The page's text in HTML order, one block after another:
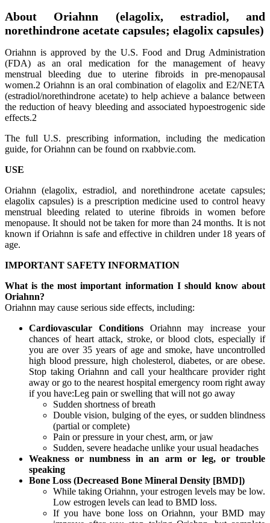
About Oriahnn (elagolix, estradiol, and
norethindrone acetate capsules; elagolix capsules)
Oriahnn is approved by the U.S. Food and Drug Administration
(FDA) as an oral medication for the management of heavy
menstrual bleeding due to uterine fibroids in pre-menopausal
women.2 Oriahnn is an oral combination of elagolix and E2/NETA
(estradiol/norethindrone acetate) to help achieve a balance between
the reduction of heavy bleeding and associated hypoestrogenic side
effects.2
The full U.S. prescribing information, including the medication
guide, for Oriahnn can be found on rxabbvie.com.
USE
Oriahnn (elagolix, estradiol, and norethindrone acetate capsules;
elagolix capsules) is a prescription medicine used to control heavy
menstrual bleeding related to uterine fibroids in women before
menopause. It should not be taken for more than 24 months. It is not
known if Oriahnn is safe and effective in children under 18 years of
age.
IMPORTANT SAFETY INFORMATION
What is the most important information I should know about
Oriahnn?
Oriahnn may cause serious side effects, including:
Cardiovascular ConditionsOriahnn may increase your
chances of heart attack, stroke, or blood clots, especially if
you are over 35 years of age and smoke, have uncontrolled
high blood pressure, high cholesterol, diabetes, or are obese.
Stop taking Oriahnn and call your healthcare provider right
away or go to the nearest hospital emergency room right away
if you have:Leg pain or swelling that will not go away
Sudden shortness of breath
Double vision, bulging of the eyes, or sudden blindness
(partial or complete)
Pain or pressure in your chest, arm, or jaw
Sudden, severe headache unlike your usual headaches
Weakness or numbness in an arm or leg, or trouble
speaking
Bone Loss (Decreased Bone Mineral Density [BMD])
While taking Oriahnn, your estrogen levels may be low.
Low estrogen levels can lead to BMD loss.
If you have bone loss on Oriahnn, your BMD may